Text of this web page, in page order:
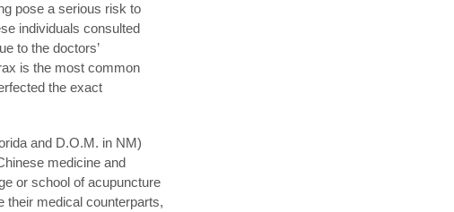
pose a serious risk to
individuals consulted
to the doctors’
is the most common
the exact
and D.O.M. in NM)
medicine and
or school of acupuncture
their medical counterparts,